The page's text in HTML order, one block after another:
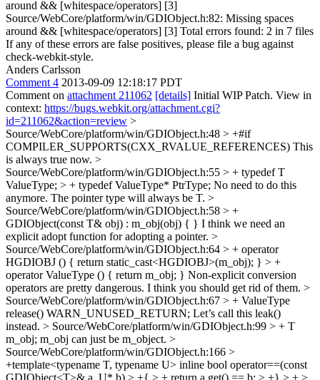
around && [whitespace/operators] [3]
Source/WebCore/platform/win/GDIObject.h:82: Missing spaces
around && [whitespace/operators] [3] Total errors found: 2 in 7 files
If any of these errors are false positives, please file a bug against
check-webkit-style.
Anders Carlsson
Comment 4 2013-09-09 12:18:17 PDT
Comment on attachment 211062 [details] Initial WIP Patch. View in
context: https://bugs.webkit.org/attachment.cgi?
id=211062&action=review >
Source/WebCore/platform/win/GDIObject.h:48 > +#if
COMPILER_SUPPORTS(CXX_RVALUE_REFERENCES) This
is always true now. >
Source/WebCore/platform/win/GDIObject.h:55 > + typedef T
ValueType; > + typedef ValueType* PtrType; No need to do this
anymore. The pointer type will always be T. >
Source/WebCore/platform/win/GDIObject.h:58 > +
GDIObject(const T& obj) : m_obj(obj) { } I think we need an
explicit adopt function for adopting a pointer. >
Source/WebCore/platform/win/GDIObject.h:64 > + operator
HGDIOBJ () { return static_cast<HGDIOBJ>(m_obj); } > +
operator ValueType () { return m_obj; } Non-explicit conversion
operators are pretty dangerous. I think you should get rid of them. >
Source/WebCore/platform/win/GDIObject.h:67 > + ValueType
release() WARN_UNUSED_RETURN; Let’s call this leak()
instead. > Source/WebCore/platform/win/GDIObject.h:99 > + T
m_obj; m_obj can just be m_object. >
Source/WebCore/platform/win/GDIObject.h:166 >
+template<typename T, typename U> inline bool operator==(const
GDIObject<T>& a, U* b) > +{ > + return a.get() == b; > +} > + >